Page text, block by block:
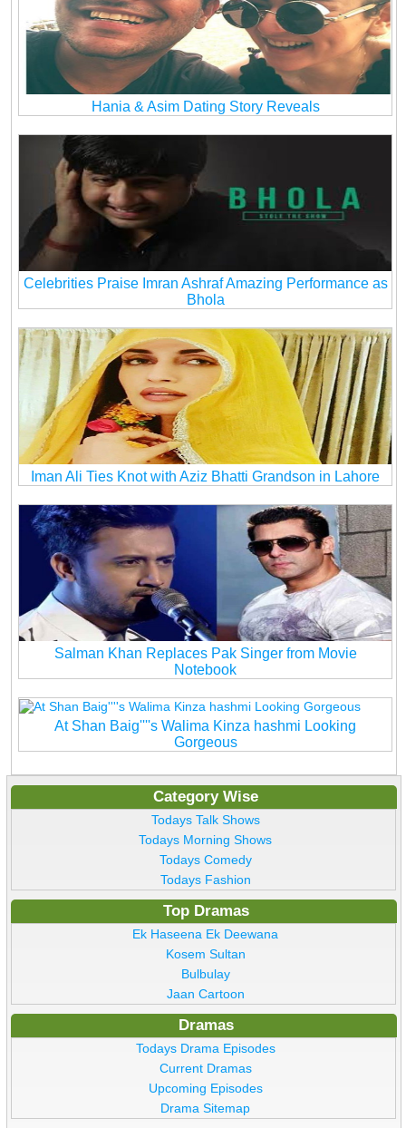
Hania & Asim Dating Story Reveals
Celebrities Praise Imran Ashraf Amazing Performance as
Bhola
Iman Ali Ties Knot with Aziz Bhatti Grandson in Lahore
Salman Khan Replaces Pak Singer from Movie
Notebook
At Shan Baig''''s Walima Kinza hashmi Looking
Gorgeous
Category Wise
Todays Talk Shows
Todays Morning Shows
Todays Comedy
Todays Fashion
Top Dramas
Ek Haseena Ek Deewana
Kosem Sultan
Bulbulay
Jaan Cartoon
Dramas
Todays Drama Episodes
Current Dramas
Upcoming Episodes
Drama Sitemap